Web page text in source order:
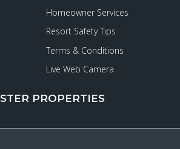
Homeowner Services
Resort Safety Tips
Terms & Conditions
Live Web Camera
PROPERTIES